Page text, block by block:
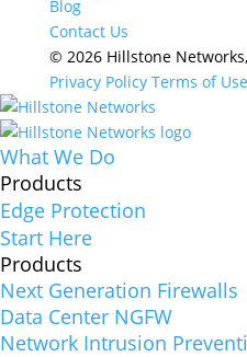
Blog
Contact Us
© 2026 Hillstone
Privacy Policy Terms of Use
What We Do
Products
Edge Protection
Start Here
Products
Next Generation Firewalls
Data Center NGFW
Network Intrusion